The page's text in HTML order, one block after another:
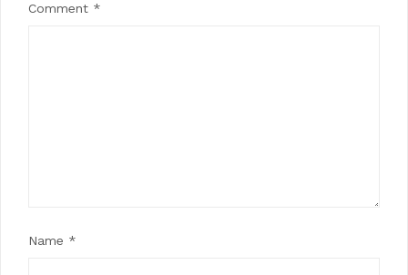
Comment *
Name *